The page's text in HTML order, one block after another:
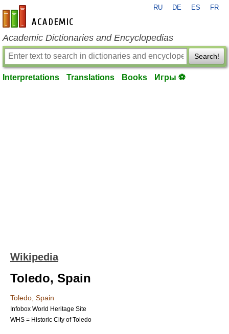
en-academic.com
RU DE ES FR
Academic Dictionaries and Encyclopedias
Search!
Interpretations Translations Books Игры ⚽
Wikipedia
Toledo, Spain
Toledo, Spain
Infobox World Heritage Site
WHS = Historic City of Toledo